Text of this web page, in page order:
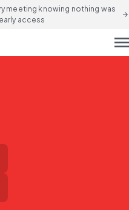
meeting knowing nothing was
access
arrow_forward